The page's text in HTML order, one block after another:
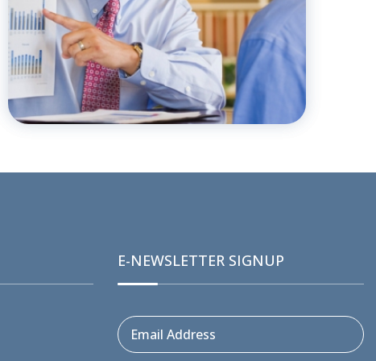
E-NEWSLETTER SIGNUP
Email Address